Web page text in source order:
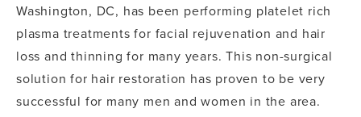
Washington, DC, has been performing platelet rich
plasma treatments for facial rejuvenation and hair
loss and thinning for many years. This non-surgical
solution for hair restoration has proven to be very
successful for many men and women in the area.